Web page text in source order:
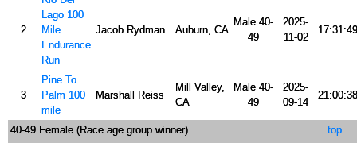
2
Lago 100
Mile
Endurance
Run
Jacob Rydman Auburn, CA
Male 40-
49
2025-
11-02
17:31:49
3
Pine To
Palm 100
mile
Marshall Reiss
Mill Valley,
CA
Male 40-
49
2025-
09-14
21:00:38
40-49 Female (Race age group winner) top